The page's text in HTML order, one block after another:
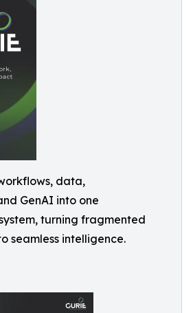
data,
GenAI into one
turning fragmented
seamless intelligence.